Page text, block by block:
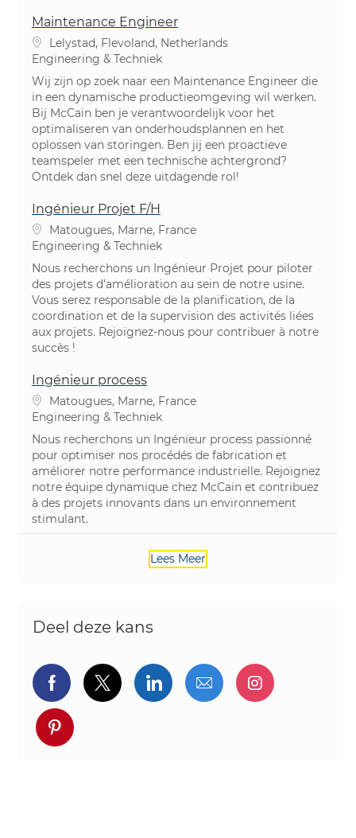
Maintenance Engineer
PlaatsLelystad, Flevoland, Netherlands
Categorie
Engineering & Techniek
Wij zijn op zoek naar een Maintenance Engineer die
in een dynamische productieomgeving wil werken.
Bij McCain ben je verantwoordelijk voor het
optimaliseren van onderhoudsplannen en het
oplossen van storingen. Ben jij een proactieve
teamspeler met een technische achtergrond?
Ontdek dan snel deze uitdagende rol!
Ingénieur Projet F/H
PlaatsMatougues, Marne, France
Categorie
Engineering & Techniek
Nous recherchons un Ingénieur Projet pour piloter
des projets d'amélioration au sein de notre usine.
Vous serez responsable de la planification, de la
coordination et de la supervision des activités liées
aux projets. Rejoignez-nous pour contribuer à notre
succès !
Ingénieur process
PlaatsMatougues, Marne, France
Categorie
Engineering & Techniek
Nous recherchons un Ingénieur process passionné
pour optimiser nos procédés de fabrication et
améliorer notre performance industrielle. Rejoignez
notre équipe dynamique chez McCain et contribuez
à des projets innovants dans un environnement
stimulant.
Lees Meer
Deel deze kans
Delen via Facebook
Delen via twitter
Delen via LinkedIn
Delen via e-mail
Delen via
Deel via pinterest